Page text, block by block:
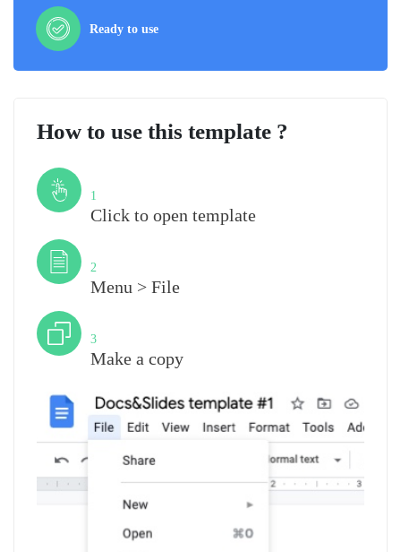
Ready to use
How to use this template ?
1
Click to open template
2
Menu > File
3
Make a copy